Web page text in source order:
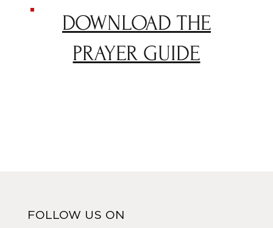
DOWNLOAD THE
PRAYER GUIDE
FOLLOW US ON